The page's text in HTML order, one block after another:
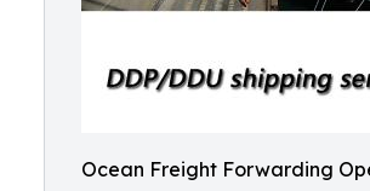
Ocean Freight Forwarding